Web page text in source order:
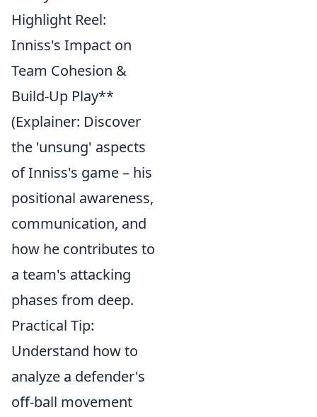
Highlight Reel:
Inniss's Impact on
Team Cohesion &
Build-Up Play**
(Explainer: Discover
the 'unsung' aspects
of Inniss's game – his
positional awareness,
communication, and
how he contributes to
a team's attacking
phases from deep.
Practical Tip:
Understand how to
analyze a defender's
off-ball movement